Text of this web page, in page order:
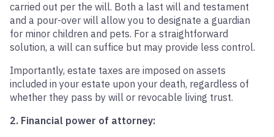
carried out per the will. Both a last will and testament
and a pour-over will allow you to designate a guardian
for minor children and pets. For a straightforward
solution, a will can suffice but may provide less control.
Importantly, estate taxes are imposed on assets
included in your estate upon your death, regardless of
whether they pass by will or revocable living trust.
2. Financial power of attorney: